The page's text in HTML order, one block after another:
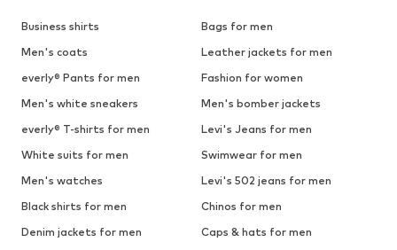
Business shirts
Bags for men
Men's coats
Leather jackets for men
everly® Pants for men
Fashion for women
Men's white sneakers
Men's bomber jackets
everly® T-shirts for men
Levi's Jeans for men
White suits for men
Swimwear for men
Men's watches
Levi's 502 jeans for men
Black shirts for men
Chinos for men
Denim jackets for men
Caps & hats for men